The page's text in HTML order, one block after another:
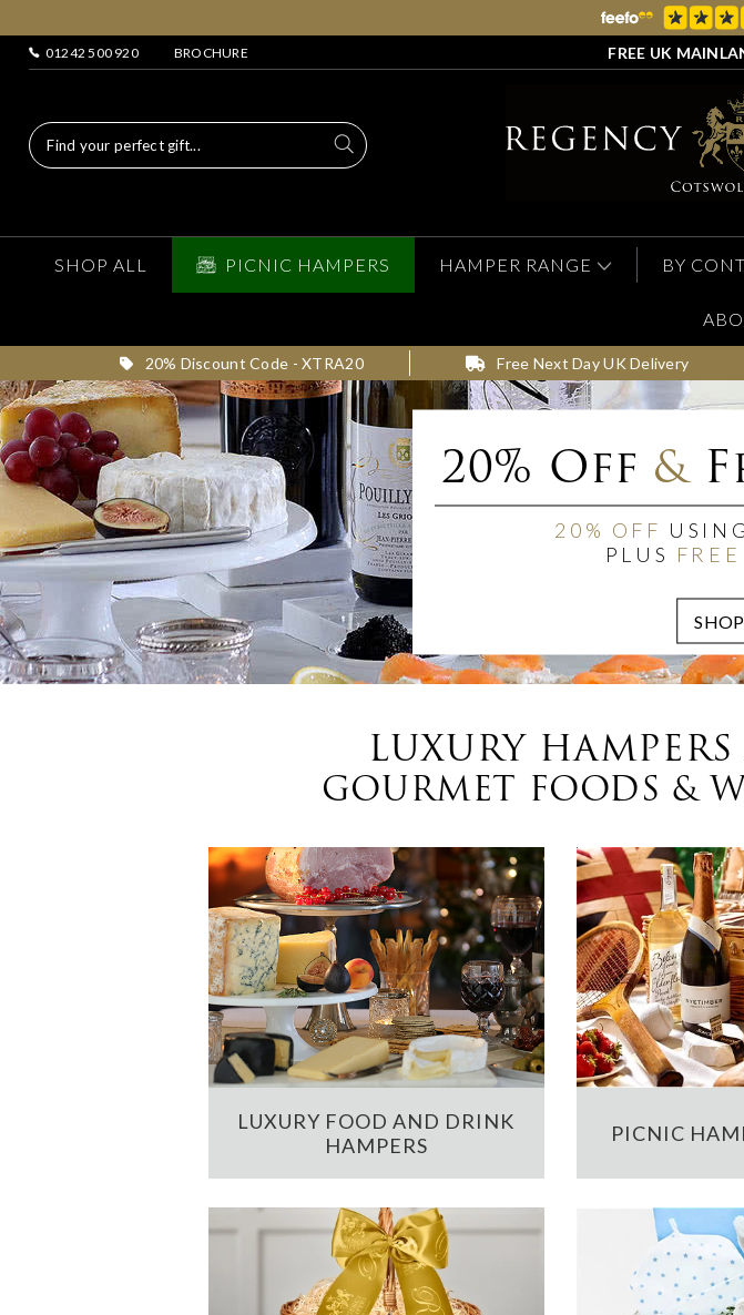
01242 500 920 BROCHURE FREE UK
SHOP ALL PICNIC HAMPERS HAMPER RANGE BY
20% Discount Code - XTRA20 Free Next Day UK Delivery
20% Off &
20% OFF
PLUS FREE
LUXURY
GOURMET FOODS &
LUXURY FOOD AND DRINK
HAMPERS
PICNIC